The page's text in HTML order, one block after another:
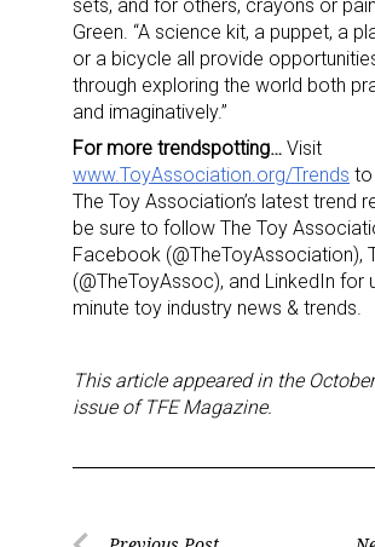
sets, and for others, crayons or
Green. “A science kit, a puppet, a
or a bicycle all provide
through exploring the world both
and imaginatively.”
For more trendspotting… Visit
www.ToyAssociation.org/Trends to
The Toy Association’s latest trend
be sure to follow The Toy
Facebook (@TheToyAssociation),
(@TheToyAssoc), and LinkedIn for
minute toy industry news & trends.
This article appeared in the
issue of TFE Magazine.